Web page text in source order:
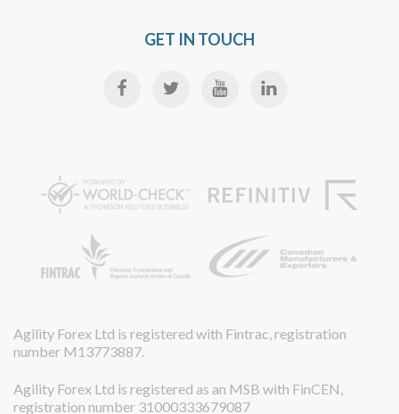
GET IN TOUCH
Agility Forex Ltd is registered with Fintrac, registration
number M13773887.
Agility Forex Ltd is registered as an MSB with FinCEN,
registration number 31000333679087